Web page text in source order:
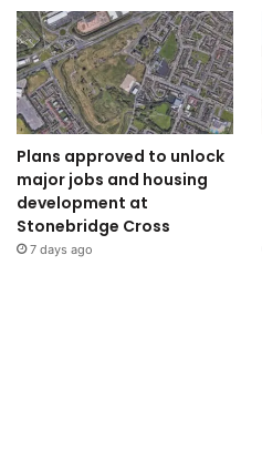
Plans approved to unlock
major jobs and housing
development at
Stonebridge Cross
7 days ago